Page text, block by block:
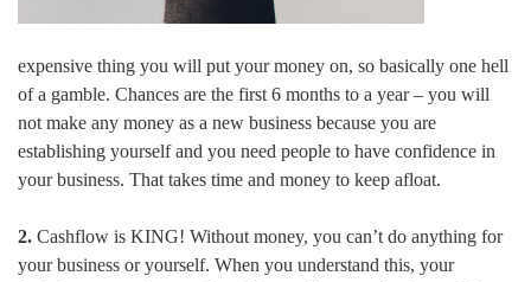
expensive thing you will put your money on, so basically one hell
of a gamble. Chances are the first 6 months to a year – you will
not make any money as a new business because you are
establishing yourself and you need people to have confidence in
your business. That takes time and money to keep afloat.
2. Cashflow is KING! Without money, you can’t do anything for
your business or yourself. When you understand this, your